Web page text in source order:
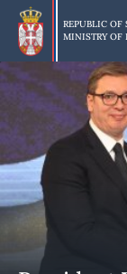
Skip
main
content
REPUBLIC OF
MINISTRY OF